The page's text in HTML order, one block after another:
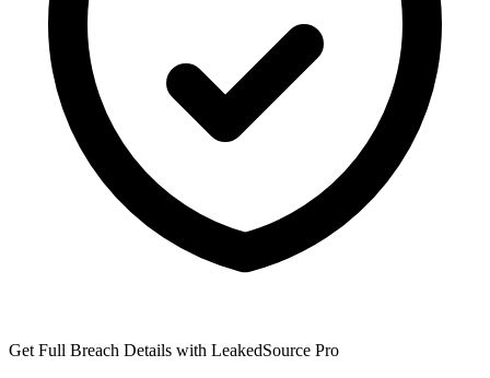
Get Full Breach Details with LeakedSource Pro